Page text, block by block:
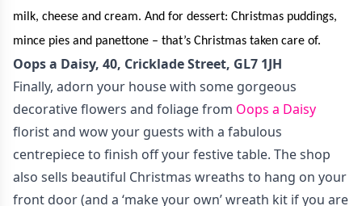
milk, cheese and cream. And for dessert: Christmas puddings,
mince pies and panettone – that’s Christmas taken care of.
Oops a Daisy, 40, Cricklade Street, GL7 1JH
Finally, adorn your house with some gorgeous
decorative flowers and foliage from Oops a Daisy
florist and wow your guests with a fabulous
centrepiece to finish off your festive table. The shop
also sells beautiful Christmas wreaths to hang on your
front door (and a ‘make your own’ wreath kit if you are